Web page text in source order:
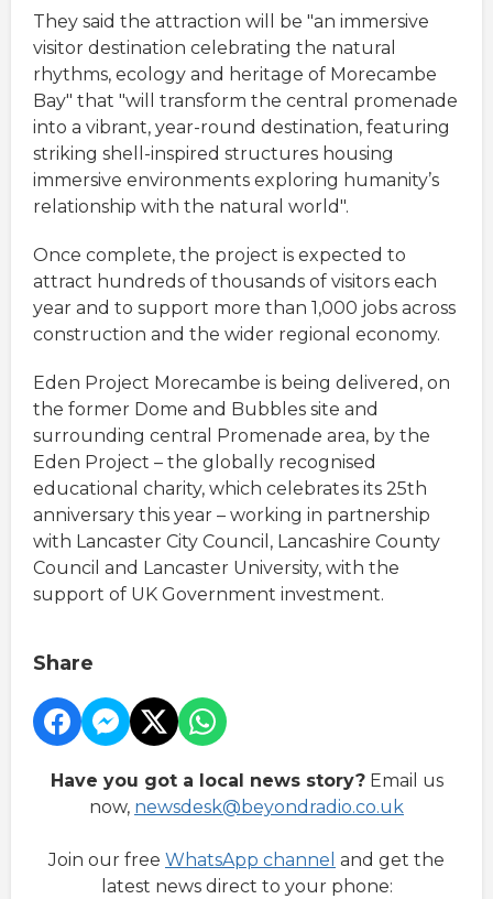
They said the attraction will be "an immersive
visitor destination celebrating the natural
rhythms, ecology and heritage of Morecambe
Bay" that "will transform the central promenade
into a vibrant, year-round destination, featuring
striking shell-inspired structures housing
immersive environments exploring humanity’s
relationship with the natural world".
Once complete, the project is expected to
attract hundreds of thousands of visitors each
year and to support more than 1,000 jobs across
construction and the wider regional economy.
Eden Project Morecambe is being delivered, on
the former Dome and Bubbles site and
surrounding central Promenade area, by the
Eden Project – the globally recognised
educational charity, which celebrates its 25th
anniversary this year – working in partnership
with Lancaster City Council, Lancashire County
Council and Lancaster University, with the
support of UK Government investment.
Share
Have you got a local news story?Email us
now, newsdesk@beyondradio.co.uk
Join our free WhatsApp channel and get the
latest news direct to your phone: